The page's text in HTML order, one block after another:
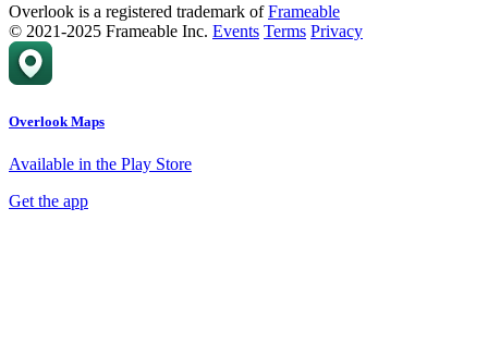
Overlook is a registered trademark ofFrameable
© 2021-2025 Frameable Inc. Events Terms Privacy
Overlook Maps
Available in the Play Store
Get the app